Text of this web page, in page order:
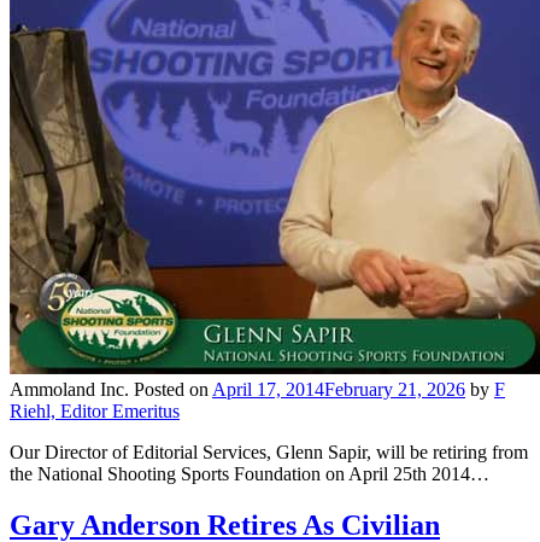
Ammoland Inc. Posted on April 17, 2014February 21, 2026 by F
Riehl, Editor Emeritus
Our Director of Editorial Services, Glenn Sapir, will be retiring from
the National Shooting Sports Foundation on April 25th 2014…
Gary Anderson Retires As Civilian